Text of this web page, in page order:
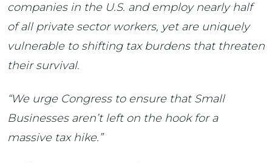
companies in the U.S. and employ nearly half
of all private sector workers, yet are uniquely
vulnerable to shifting tax burdens that threaten
their survival.
“We urge Congress to ensure that Small
Businesses aren’t left on the hook for a
massive tax hike.”